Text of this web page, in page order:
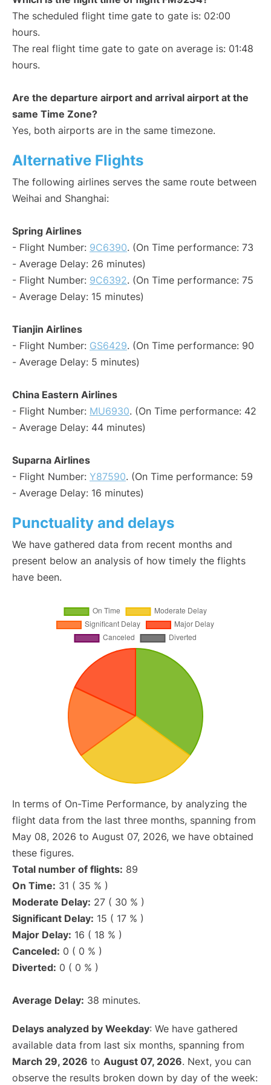
The scheduled flight time gate to gate is: 02:00
hours.
The real flight time gate to gate on average is: 01:48
hours.
Are the departure airport and arrival airport at the
same Time Zone?
Yes, both airports are in the same timezone.
Alternative Flights
The following airlines serves the same route between
Weihai and Shanghai:
Spring Airlines
- Flight Number: 9C6390. (On Time performance: 73
- Average Delay: 26 minutes)
- Flight Number: 9C6392. (On Time performance: 75
- Average Delay: 15 minutes)
Tianjin Airlines
- Flight Number: GS6429. (On Time performance: 90
- Average Delay: 5 minutes)
China Eastern Airlines
- Flight Number: MU6930. (On Time performance: 42
- Average Delay: 44 minutes)
Suparna Airlines
- Flight Number: Y87590. (On Time performance: 59
- Average Delay: 16 minutes)
Punctuality and delays
We have gathered data from recent months and
present below an analysis of how timely the flights
have been.
In terms of On-Time Performance, by analyzing the
flight data from the last three months, spanning from
May 08, 2026 to August 07, 2026, we have obtained
these figures.
Total number of flights: 89
On Time: 31 ( 35 % )
Moderate Delay: 27 ( 30 % )
Significant Delay: 15 ( 17 % )
Major Delay: 16 ( 18 % )
Canceled: 0 ( 0 % )
Diverted: 0 ( 0 % )
Average Delay: 38 minutes.
Delays analyzed by Weekday: We have gathered
available data from last six months, spanning from
March 29, 2026 to August 07, 2026. Next, you can
observe the results broken down by day of the week: